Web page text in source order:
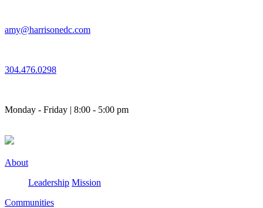
content
amy@harrisonedc.com
304.476.0298
Monday - Friday | 8:00 - 5:00 pm
About
Leadership Mission
Communities